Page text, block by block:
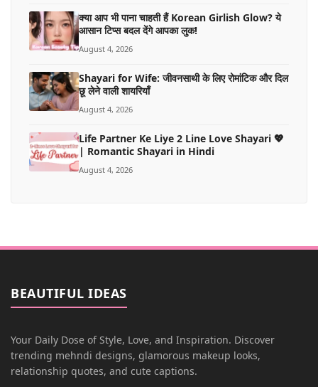
क्या आप भी पाना चाहती हैं Korean Girlish Glow? ये
आसान टिप्स बदल देंगे आपका लुक!
August 4, 2026
Shayari for Wife: जीवनसाथी के लिए रोमांटिक और दिल
छू लेने वाली शायरियाँ
August 4, 2026
Life Partner Ke Liye 2 Line Love Shayari 💖
| Romantic Shayari in Hindi
August 4, 2026
BEAUTIFUL IDEAS
Your Daily Dose of Style, Love, and Inspiration. Discover
trending mehndi designs, glamorous makeup looks,
relationship quotes, and cute captions.